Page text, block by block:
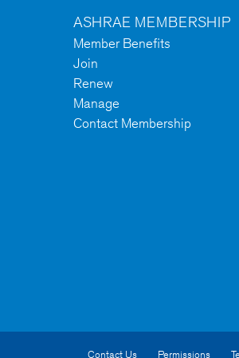
ASHRAE MEMBERSHIP
Member Benefits
Join
Renew
Manage
Contact Membership
Contact Us Permissions